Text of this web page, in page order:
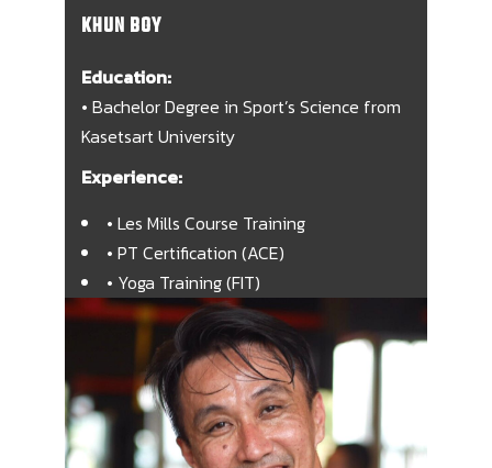
KHUN BOY
Education:
• Bachelor Degree in Sport’s Science from
Kasetsart University
Experience:
• Les Mills Course Training
• PT Certification (ACE)
• Yoga Training (FIT)